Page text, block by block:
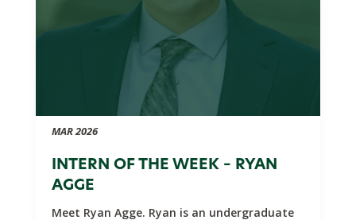
MAR 2026
INTERN OF THE WEEK – RYAN
AGGE
Meet Ryan Agge. Ryan is an undergraduate